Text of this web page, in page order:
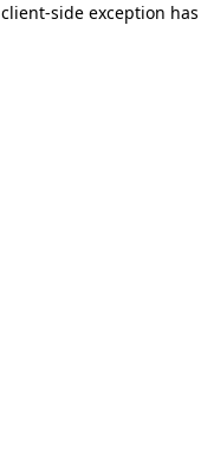
client-side exception